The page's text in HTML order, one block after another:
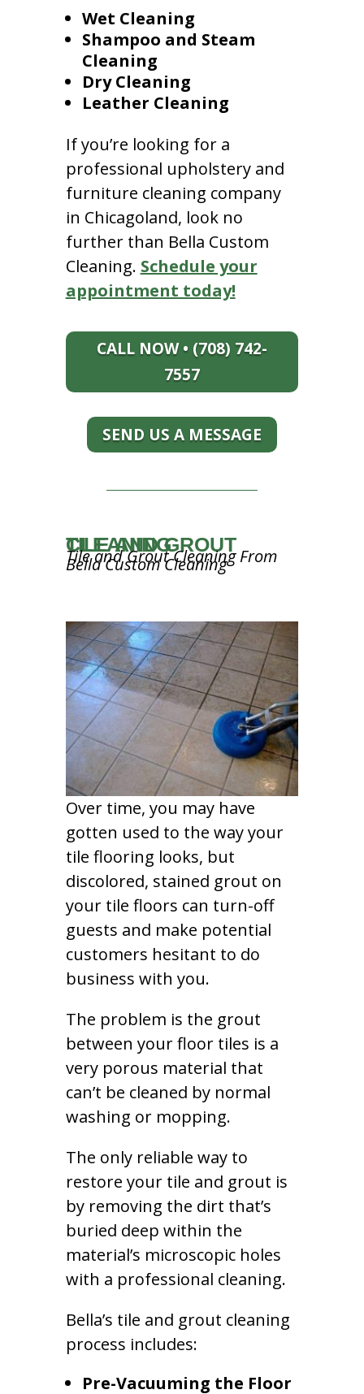
Wet Cleaning
Shampoo and Steam
Cleaning
Dry Cleaning
Leather Cleaning
If you’re looking for a
professional upholstery and
furniture cleaning company
in Chicagoland, look no
further than Bella Custom
Cleaning. Schedule your
appointment today!
CALL NOW • (708) 742-
7557
SEND US A MESSAGE
TILE AND GROUT CLEANING
Tile and Grout Cleaning From
Bella Custom Cleaning
Over time, you may have
gotten used to the way your
tile flooring looks, but
discolored, stained grout on
your tile floors can turn-off
guests and make potential
customers hesitant to do
business with you.
The problem is the grout
between your floor tiles is a
very porous material that
can’t be cleaned by normal
washing or mopping.
The only reliable way to
restore your tile and grout is
by removing the dirt that’s
buried deep within the
material’s microscopic holes
with a professional cleaning.
Bella’s tile and grout cleaning
process includes:
Pre-Vacuuming the Floor